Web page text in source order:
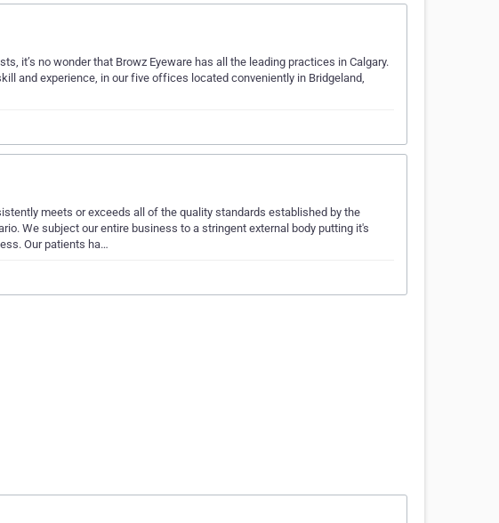
it’s no wonder that Browz Eyeware has all the leading practices in Calgary.
and experience, in our five offices located conveniently in Bridgeland,
meets or exceeds all of the quality standards established by the
We subject our entire business to a stringent external body putting it's
Our patients ha…